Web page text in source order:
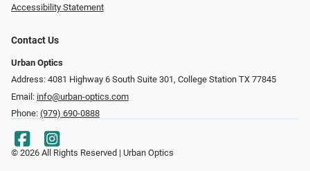
Accessibility Statement
Contact Us
Urban Optics
Address: 4081 Highway 6 South Suite 301, College Station TX 77845
Email: info@urban-optics.com
Phone: (979) 690-0888
© 2026 All Rights Reserved | Urban Optics